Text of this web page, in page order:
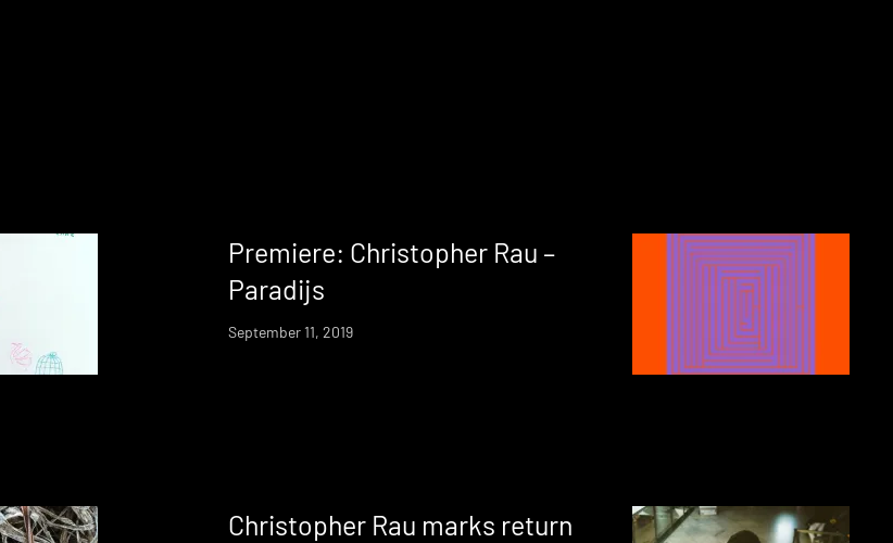
Premiere: Christopher Rau –
Paradijs
September 11, 2019
Christopher Rau marks return